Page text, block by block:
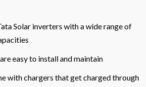
Solar inverters with a wide range of
easy to install and maintain
with chargers that get charged through